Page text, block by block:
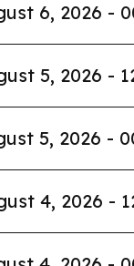
6, 2026 -
5, 2026 -
5, 2026 -
4, 2026 -